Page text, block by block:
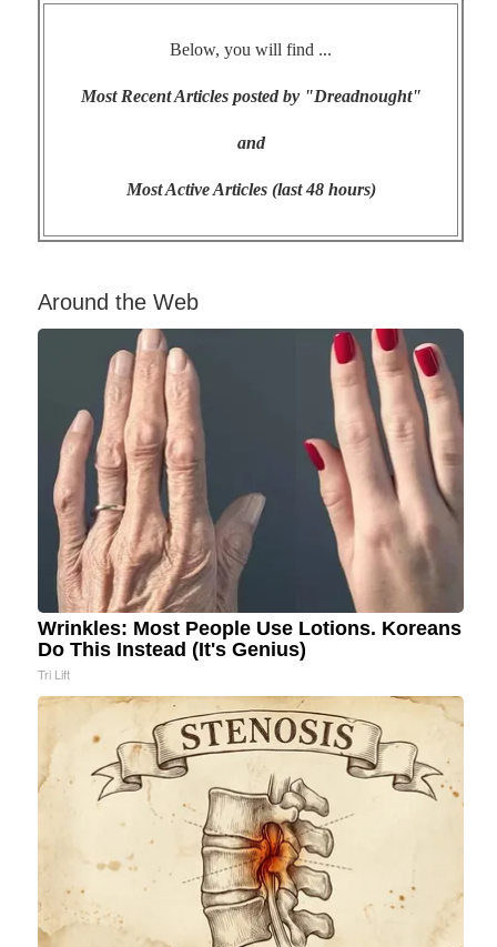
Below, you will find ...
Most Recent Articles posted by "Dreadnought"
and
Most Active Articles (last 48 hours)
Around the Web
Wrinkles: Most People Use Lotions. Koreans
Do This Instead (It's Genius)
Tri Lift